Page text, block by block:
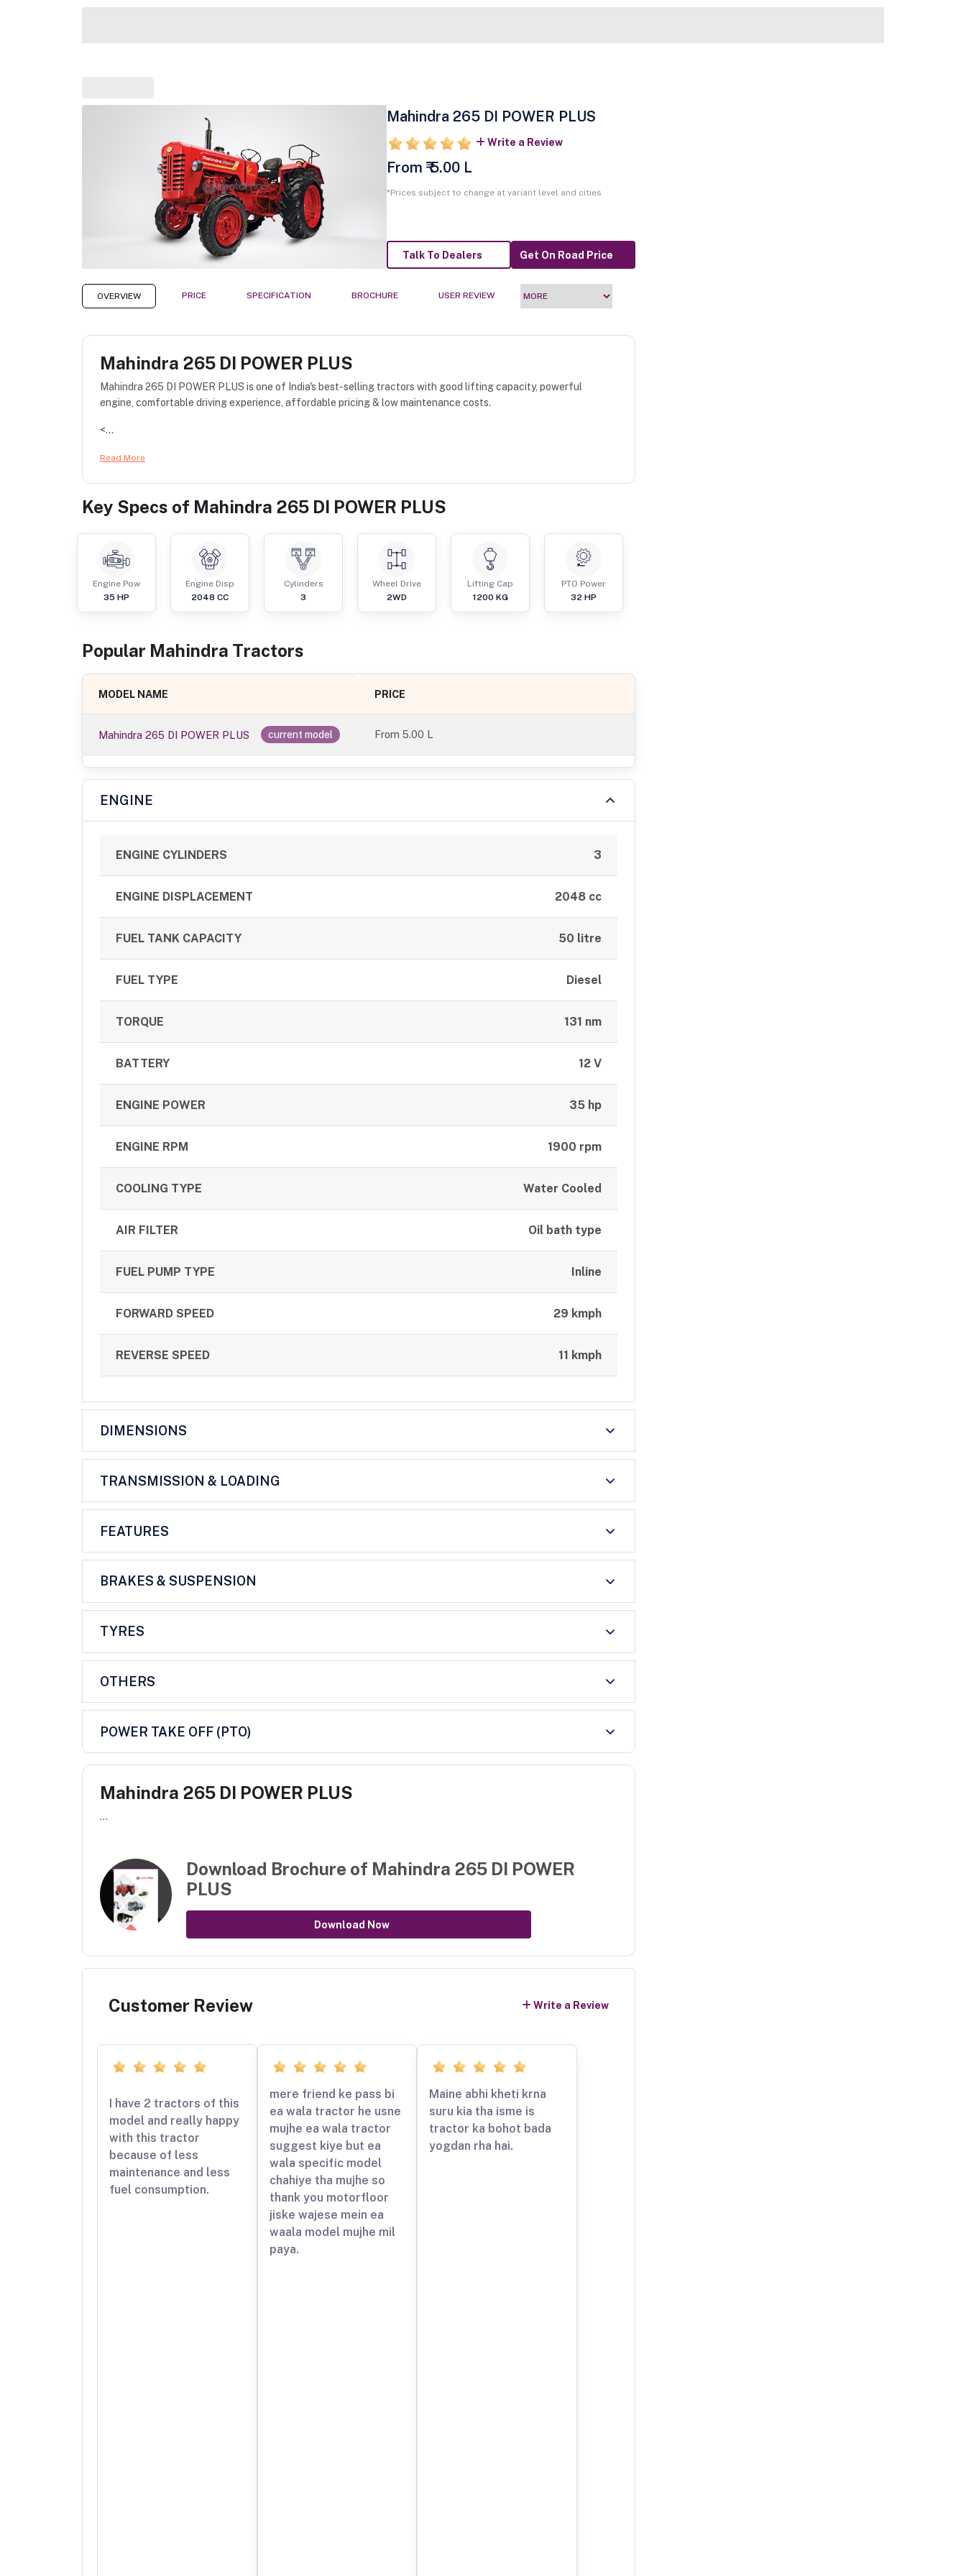
Mahindra 265 DI POWER PLUS
Write a Review
From ₹ 5.00 L
*Prices subject to change at variant level and cities
Talk To Dealers Get On Road Price
OVERVIEW PRICE SPECIFICATION BROCHURE USER REVIEW
Mahindra 265 DI POWER PLUS
Mahindra 265 DI POWER PLUS is one of India's best-selling tractors with good lifting capacity, powerful
engine, comfortable driving experience, affordable pricing & low maintenance costs.
<...
Read More
Key Specs of Mahindra 265 DI POWER PLUS
Engine Pow
35 HP
Engine Disp
2048 CC
Cylinders
3
Wheel Drive
2WD
Lifting Cap
1200 KG
PTO Power
32 HP
Popular Mahindra Tractors
MODEL NAME PRICE
Mahindra 265 DI POWER PLUS current model From5.00 L
ENGINE
ENGINE CYLINDERS 3
ENGINE DISPLACEMENT 2048 cc
FUEL TANK CAPACITY 50 litre
FUEL TYPE Diesel
TORQUE 131 nm
BATTERY 12 V
ENGINE POWER 35 hp
ENGINE RPM 1900 rpm
COOLING TYPE Water Cooled
AIR FILTER Oil bath type
FUEL PUMP TYPE Inline
FORWARD SPEED 29 kmph
REVERSE SPEED 11 kmph
DIMENSIONS
TRANSMISSION & LOADING
FEATURES
BRAKES & SUSPENSION
TYRES
OTHERS
POWER TAKE OFF (PTO)
Mahindra 265 DI POWER PLUS
...
Download Brochure of Mahindra 265 DI POWER
PLUS
Download Now
Customer Review Write a Review
I have 2 tractors of this
model and really happy
with this tractor
because of less
maintenance and less
fuel consumption.
mere friend ke pass bi
ea wala tractor he usne
mujhe ea wala tractor
suggest kiye but ea
wala specific model
chahiye tha mujhe so
thank you motorfloor
jiske wajese mein ea
waala model mujhe mil
paya.
Maine abhi kheti krna
suru kia tha isme is
tractor ka bohot bada
yogdan rha hai.